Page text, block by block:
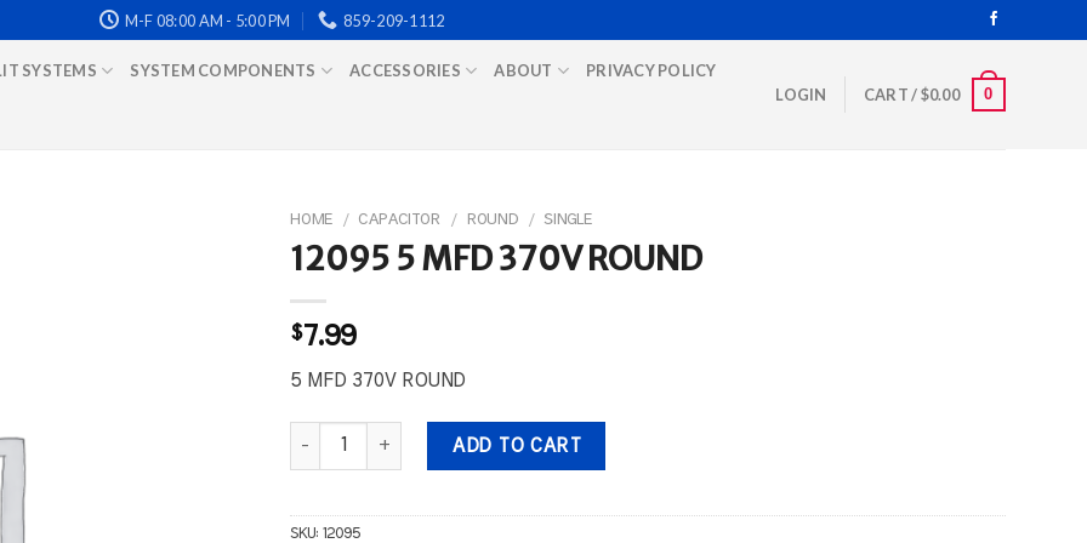
M-F 08:00 AM - 5:00 PM 859-209-1112
SYSTEMS SYSTEM COMPONENTS ACCESSORIES ABOUT PRIVACY POLICY
LOGIN CART /$0.00 0
HOME / CAPACITOR / ROUND / SINGLE
12095 5 MFD 370V ROUND
$7.99
5 MFD 370V ROUND
12095 5 MFD 370V ROUND quantity
ADD TO CART
SKU: 12095